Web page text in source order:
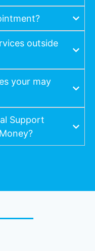
outside
your may
Support